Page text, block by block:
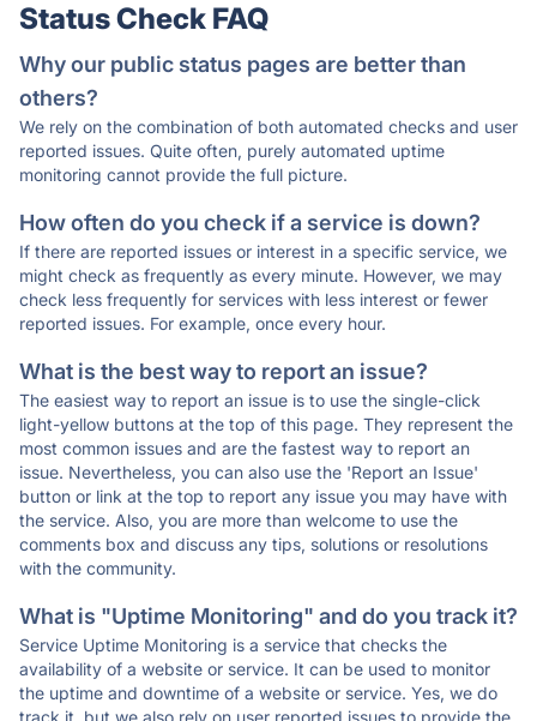
Status Check FAQ
Why our public status pages are better than
others?
We rely on the combination of both automated checks and user
reported issues. Quite often, purely automated uptime
monitoring cannot provide the full picture.
How often do you check if a service is down?
If there are reported issues or interest in a specific service, we
might check as frequently as every minute. However, we may
check less frequently for services with less interest or fewer
reported issues. For example, once every hour.
What is the best way to report an issue?
The easiest way to report an issue is to use the single-click
light-yellow buttons at the top of this page. They represent the
most common issues and are the fastest way to report an
issue. Nevertheless, you can also use the 'Report an Issue'
button or link at the top to report any issue you may have with
the service. Also, you are more than welcome to use the
comments box and discuss any tips, solutions or resolutions
with the community.
What is "Uptime Monitoring" and do you track it?
Service Uptime Monitoring is a service that checks the
availability of a website or service. It can be used to monitor
the uptime and downtime of a website or service. Yes, we do
track it, but we also rely on user reported issues to provide the